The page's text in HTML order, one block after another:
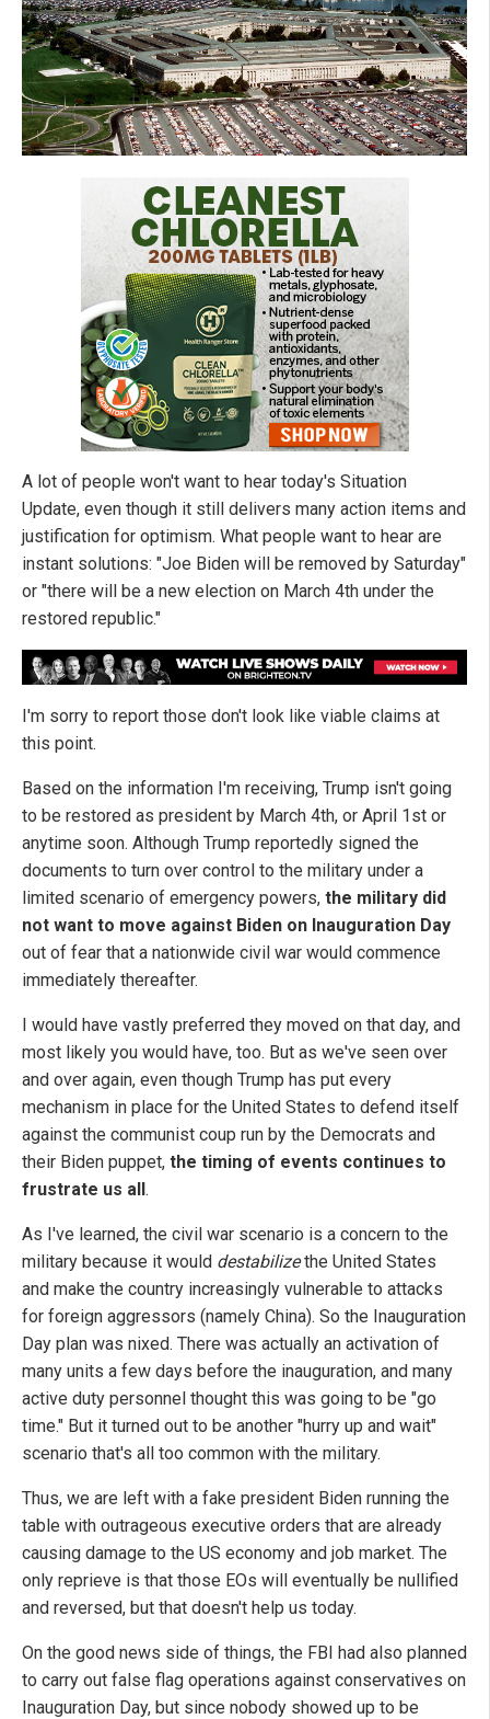
A lot of people won't want to hear today's Situation
Update, even though it still delivers many action items and
justification for optimism. What people want to hear are
instant solutions: "Joe Biden will be removed by Saturday"
or "there will be a new election on March 4th under the
restored republic."
I'm sorry to report those don't look like viable claims at
this point.
Based on the information I'm receiving, Trump isn't going
to be restored as president by March 4th, or April 1st or
anytime soon. Although Trump reportedly signed the
documents to turn over control to the military under a
limited scenario of emergency powers, the military did
not want to move against Biden on Inauguration Day
out of fear that a nationwide civil war would commence
immediately thereafter.
I would have vastly preferred they moved on that day, and
most likely you would have, too. But as we've seen over
and over again, even though Trump has put every
mechanism in place for the United States to defend itself
against the communist coup run by the Democrats and
their Biden puppet, the timing of events continues to
frustrate us all.
As I've learned, the civil war scenario is a concern to the
military because it would destabilizethe United States
and make the country increasingly vulnerable to attacks
for foreign aggressors (namely China). So the Inauguration
Day plan was nixed. There was actually an activation of
many units a few days before the inauguration, and many
active duty personnel thought this was going to be "go
time." But it turned out to be another "hurry up and wait"
scenario that's all too common with the military.
Thus, we are left with a fake president Biden running the
table with outrageous executive orders that are already
causing damage to the US economy and job market. The
only reprieve is that those EOs will eventually be nullified
and reversed, but that doesn't help us today.
On the good news side of things, the FBI had also planned
to carry out false flag operations against conservatives on
Inauguration Day, but since nobody showed up to be